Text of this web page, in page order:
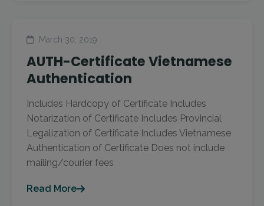
March 30, 2019
AUTH-Certificate Vietnamese
Authentication
Includes Hardcopy of Certificate Includes
Notarization of Certificate Includes Provincial
Legalization of Certificate Includes Vietnamese
Authentication of Certificate Does not include
mailing/courier fees
Read More